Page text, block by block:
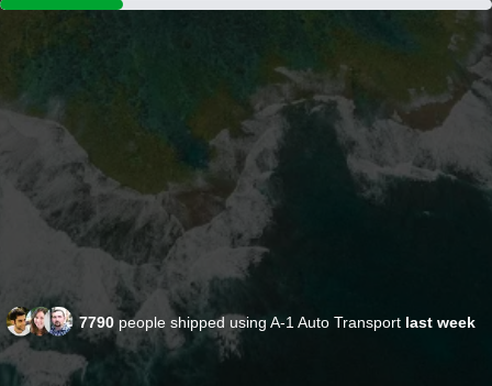
7790 people shipped using A-1 Auto Transport last week